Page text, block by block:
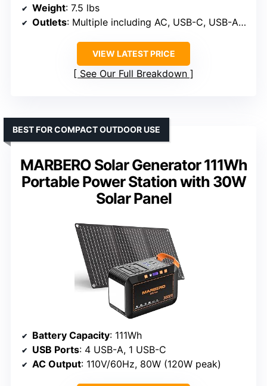
Weight: 7.5 lbs
Outlets: Multiple including AC, USB-C, USB-A, car port
VIEW LATEST PRICE
See Our Full Breakdown
MARBERO Solar Generator 111Wh
Portable Power Station with 30W
Solar Panel
BEST FOR COMPACT OUTDOOR USE
Battery Capacity: 111Wh
USB Ports: 4 USB-A, 1 USB-C
AC Output: 110V/60Hz, 80W (120W peak)